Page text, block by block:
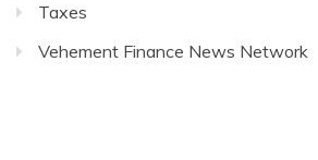
Taxes
Vehement Finance News Network